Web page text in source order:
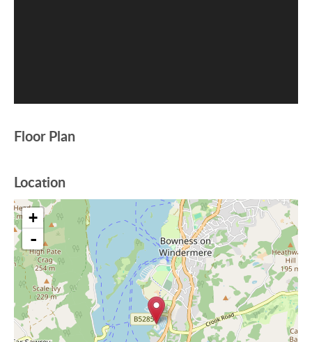
Floor Plan
Location
+
-